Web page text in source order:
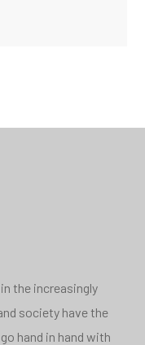
the increasingly
society have the
hand in hand with